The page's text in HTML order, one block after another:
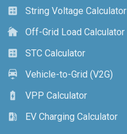
calculate
String Voltage Calculator
cottage
Off-Grid Load Calculator
calculate
STC Calculator
electric_car
Vehicle-to-Grid (V2G)
battery_charging_full
VPP Calculator
ev_station
EV Charging Calculator